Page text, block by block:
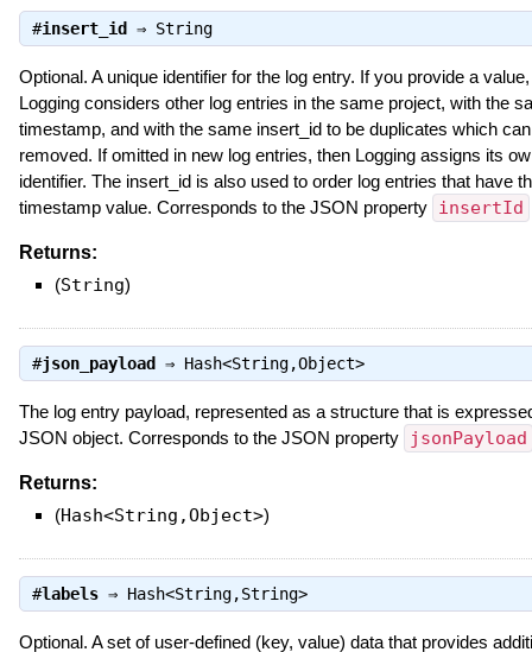
#insert_id ⇒ String
Optional. A unique identifier for the log entry. If you provide a
Logging considers other log entries in the same project, with the
timestamp, and with the same insert_id to be duplicates which
removed. If omitted in new log entries, then Logging assigns its
identifier. The insert_id is also used to order log entries that have
timestamp value. Corresponds to the JSON property insertId
Returns:
(String)
#json_payload ⇒ Hash<String,Object>
The log entry payload, represented as a structure that is
JSON object. Corresponds to the JSON property
jsonPayload
Returns:
(Hash<String,Object>)
#labels⇒ Hash<String,String>
Optional. A set of user-defined (key, value) data that provides